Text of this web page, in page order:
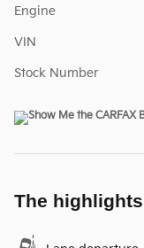
Engine
VIN
Stock Number
The highlights